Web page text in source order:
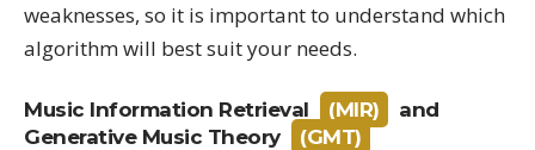
weaknesses, so it is important to understand which
algorithm will best suit your needs.
Music Information Retrieval (MIR)
and
Generative Music Theory
(GMT)